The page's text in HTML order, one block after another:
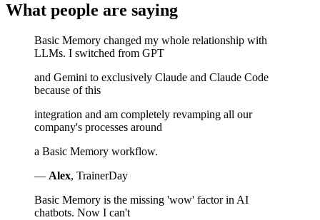
What people are saying
Basic Memory changed my whole relationship with
LLMs. I switched from GPT
and Gemini to exclusively Claude and Claude Code
because of this
integration and am completely revamping all our
company's processes around
a Basic Memory workflow.
— Alex, TrainerDay
Basic Memory is the missing 'wow' factor in AI
chatbots. Now I can't